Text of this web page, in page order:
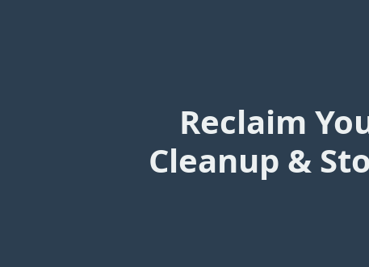
Reclaim
Cleanup &